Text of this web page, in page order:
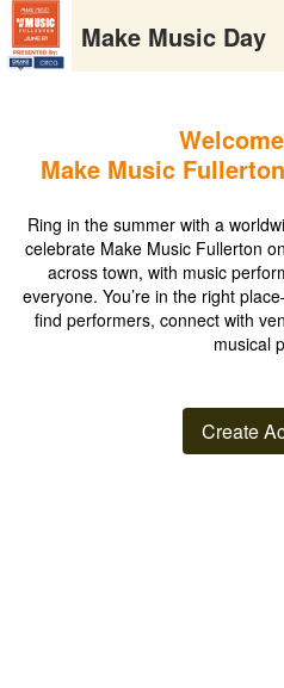
Make Music Day
Make Music
Ring in the summer with a
celebrate Make Music Fullerton
across town, with music
everyone. You’re in the right
find performers, connect with
musical
Create